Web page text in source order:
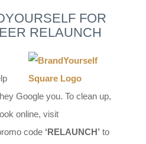
FOR
RELAUNCH
Google you. To clean up,
online, visit
code ‘RELAUNCH’ to